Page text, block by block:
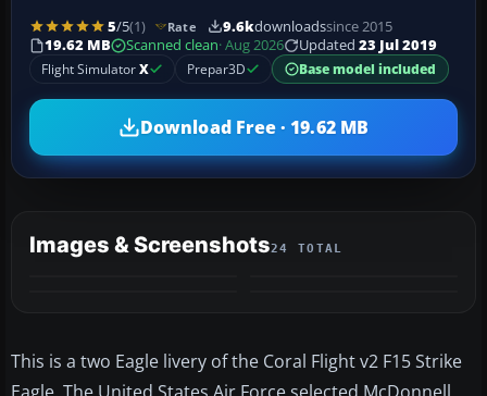
5/5(1) Rate 9.6kdownloadssince 2015
19.62 MB
Scanned clean· Aug 2026 Updated 23 Jul 2019
Flight SimulatorX Prepar3D Base model included
Download Free · 19.62 MB
Images & Screenshots24 TOTAL
This is a two Eagle livery of the Coral Flight v2 F15 Strike